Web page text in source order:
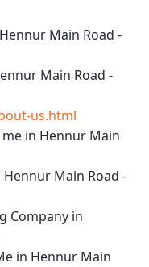
Main Road -
Main Road -
us.html
in Hennur Main
Main Road -
Company in
in Hennur Main